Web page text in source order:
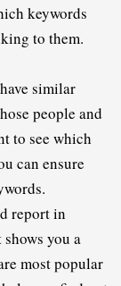
keywords
to them.
similar
people and
to see which
can ensure
report in
you a
most popular